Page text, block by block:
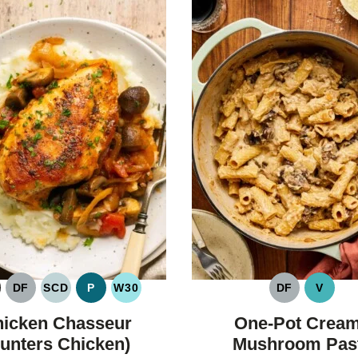
DF
DAIRY
FREE
SCD
SPECIFIC
CARBOHYDRATE
DIET
P
PALEO
W30
WHOLE30
Chasseur
Chicken)
DF
DAIRY
FREE
V
One-Pot
Mushroom